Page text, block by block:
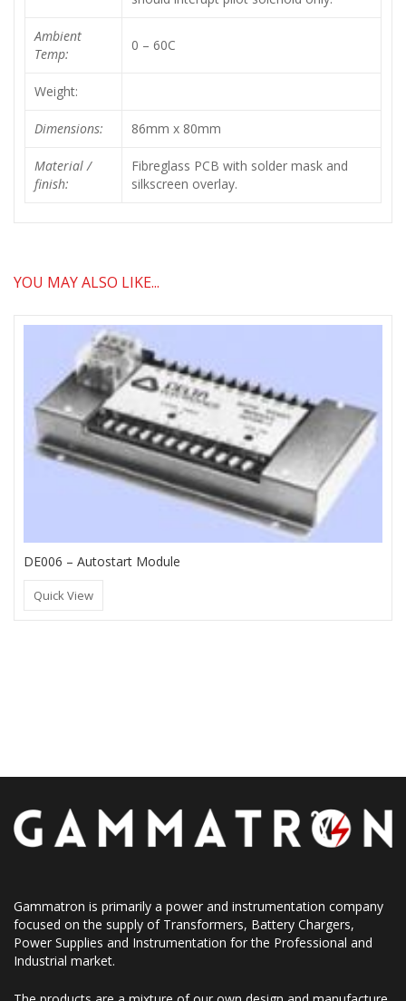
Ambient
Temp:
0 – 60C
Weight:
Dimensions: 86mm x 80mm
Material /
finish:
Fibreglass PCB with solder mask and
silkscreen overlay.
YOU MAY ALSO LIKE...
DE006 – Autostart Module
Quick View
Gammatron is primarily a power and instrumentation company
focused on the supply of Transformers, Battery Chargers,
Power Supplies and Instrumentation for the Professional and
Industrial market.